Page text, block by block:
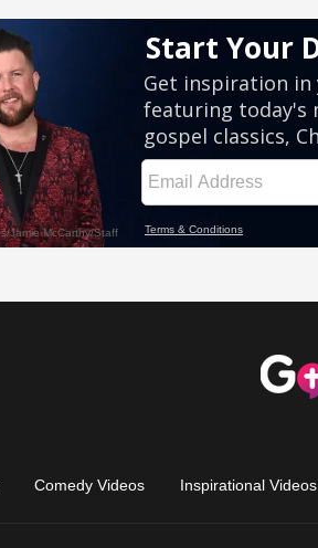
Comedy Videos Inspirational Videos